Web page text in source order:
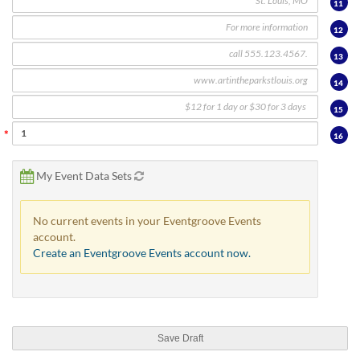
11
12
13
14
15
16
My Event Data Sets
No current events in your Eventgroove Events
account.
Create an Eventgroove Events account now.
Save Draft